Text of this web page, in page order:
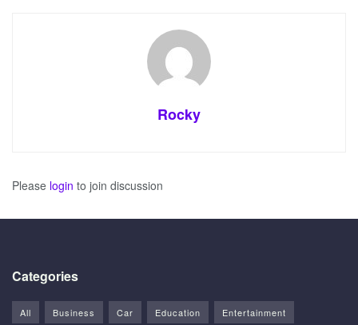
Rocky
Please login to join discussion
Categories
All Business Car Education Entertainment